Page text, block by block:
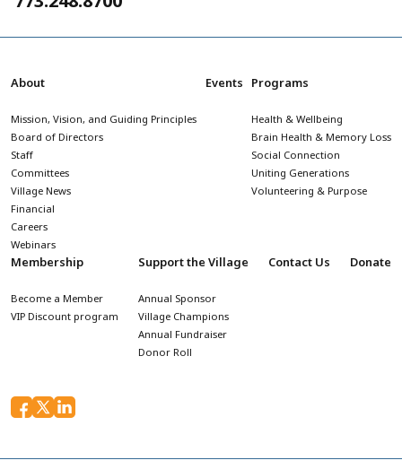
About
Mission, Vision, and Guiding Principles
Board of Directors
Staff
Committees
Village News
Financial
Careers
Webinars
Events Programs
Health & Wellbeing
Brain Health & Memory Loss
Social Connection
Uniting Generations
Volunteering & Purpose
Membership
Become a Member
VIP Discount program
Support the Village
Annual Sponsor
Village Champions
Annual Fundraiser
Donor Roll
Contact Us Donate